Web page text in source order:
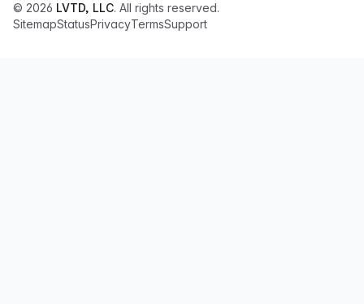
© 2026 LVTD, LLC. All rights reserved.
SitemapStatusPrivacyTermsSupport